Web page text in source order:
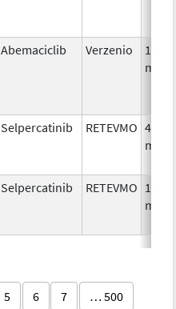
Abemaciclib Verzenio
150.0
mg/1
Selpercatinib RETEVMO 40.0
mg/1
Selpercatinib RETEVMO 160.0
mg/1
5 6 7 … 500